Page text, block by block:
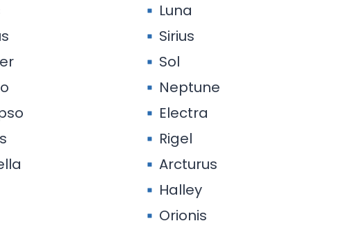
Luna
Sirius
Sol
Neptune
Electra
Rigel
Arcturus
Halley
Orionis